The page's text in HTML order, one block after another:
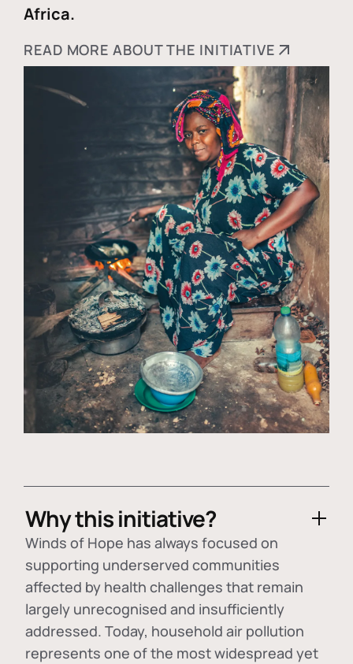
Africa.
READ MORE ABOUT THE INITIATIVE
Why this initiative?
Winds of Hope has always focused on
supporting underserved communities
affected by health challenges that remain
largely unrecognised and insufficiently
addressed. Today, household air pollution
represents one of the most widespread yet